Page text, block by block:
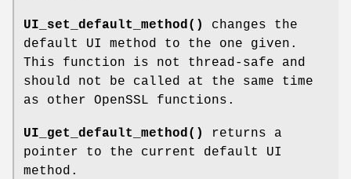
UI_set_default_method()
changes the
default UI method to the one given.
This function is not thread-safe and
should not be called at the same time
as other OpenSSL functions.
UI_get_default_method()
returns a
pointer to the current default UI
method.